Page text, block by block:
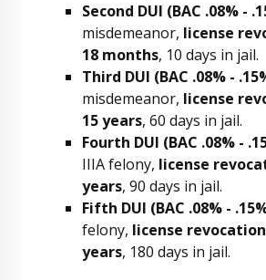
Second DUI (BAC .08% -
misdemeanor, license
18 months, 10 days in jail.
Third DUI (BAC .08% -
misdemeanor, license
15 years, 60 days in jail.
Fourth DUI (BAC .08% -
IIIA felony, license
years, 90 days in jail.
Fifth DUI (BAC .08% -
felony, license
years, 180 days in jail.